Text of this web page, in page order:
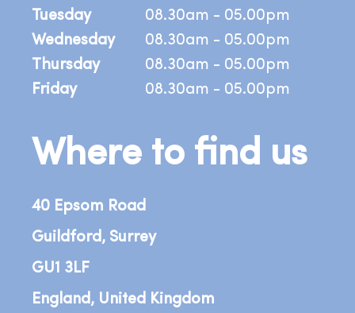
Tuesday
Wednesday
Thursday
Friday
08.30am - 05.00pm
08.30am - 05.00pm
08.30am - 05.00pm
08.30am - 05.00pm
Where to find us
40 Epsom Road
Guildford, Surrey
GU1 3LF
England, United Kingdom